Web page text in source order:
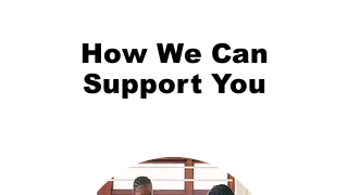
How We Can
Support You